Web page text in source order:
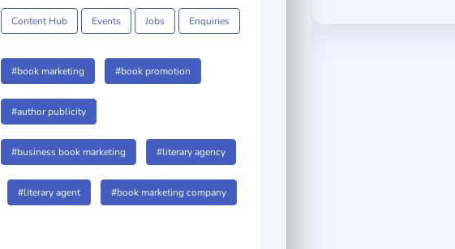
Content Hub Events Jobs Enquiries
#book marketing #book promotion
#author publicity
#business book marketing #literary agency
#literary agent #book marketing company